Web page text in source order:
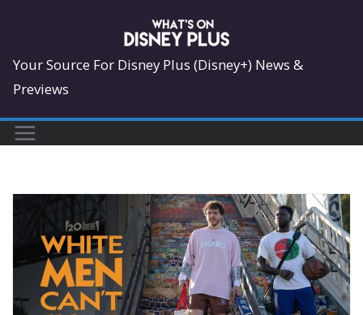
content
Your Source For Disney Plus (Disney+) News &
Previews